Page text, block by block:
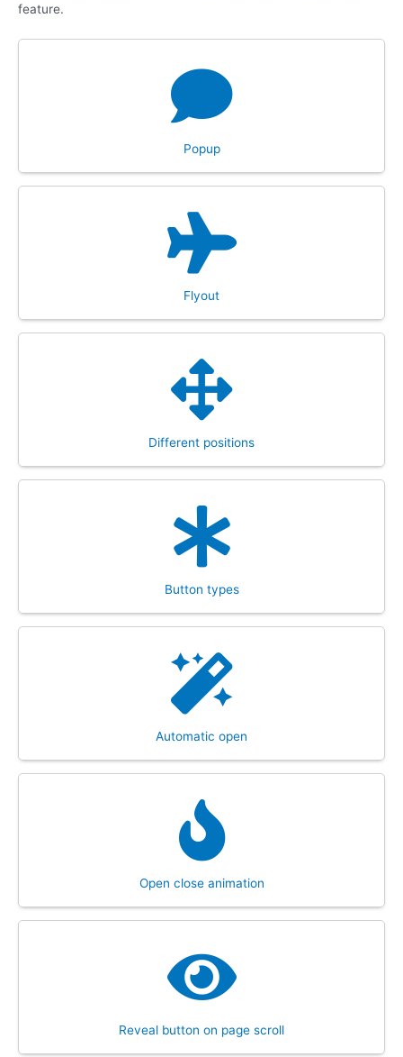
feature.
Popup
Flyout
Different positions
Button types
Automatic open
Open close animation
Reveal button on page scroll